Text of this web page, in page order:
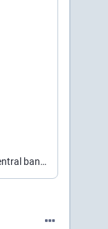
The European Central Bank (ECB) is the central bank of the European Union countries which have adopted the euro. Our main task is to maintain price stability in the euro area and so preserve the purchasing power of the single currency.